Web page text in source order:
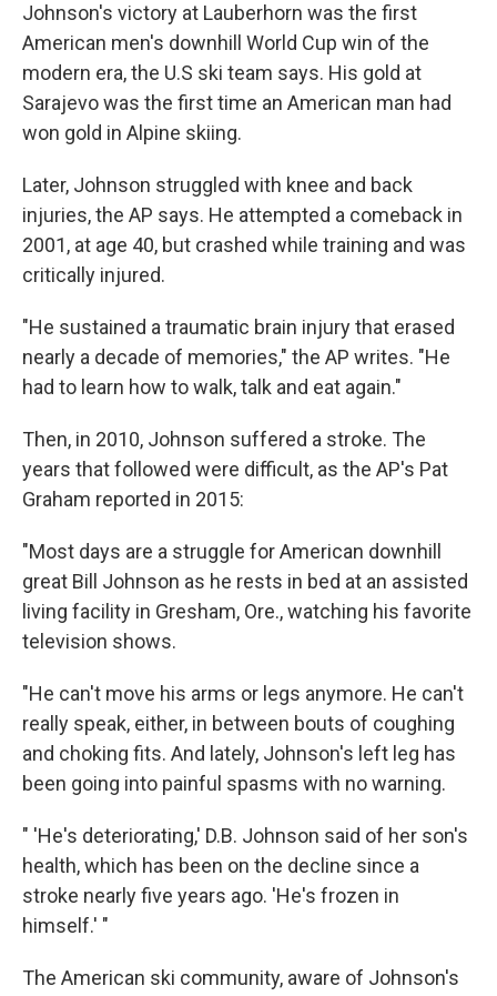
Johnson's victory at Lauberhorn was the first
American men's downhill World Cup win of the
modern era, the U.S ski team says. His gold at
Sarajevo was the first time an American man had
won gold in Alpine skiing.
Later, Johnson struggled with knee and back
injuries, the AP says. He attempted a comeback in
2001, at age 40, but crashed while training and was
critically injured.
"He sustained a traumatic brain injury that erased
nearly a decade of memories," the AP writes. "He
had to learn how to walk, talk and eat again."
Then, in 2010, Johnson suffered a stroke. The
years that followed were difficult, as the AP's Pat
Graham reported in 2015:
"Most days are a struggle for American downhill
great Bill Johnson as he rests in bed at an assisted
living facility in Gresham, Ore., watching his favorite
television shows.
"He can't move his arms or legs anymore. He can't
really speak, either, in between bouts of coughing
and choking fits. And lately, Johnson's left leg has
been going into painful spasms with no warning.
" 'He's deteriorating,' D.B. Johnson said of her son's
health, which has been on the decline since a
stroke nearly five years ago. 'He's frozen in
himself.' "
The American ski community, aware of Johnson's